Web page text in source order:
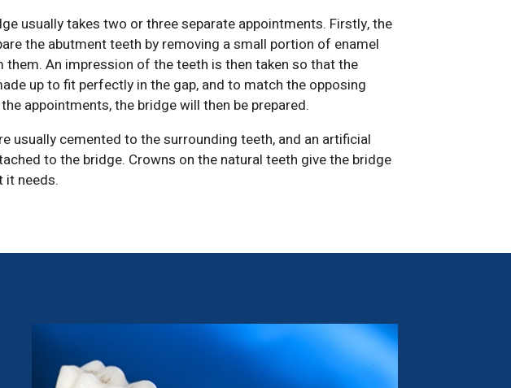
usually takes two or three separate appointments. Firstly, the
the abutment teeth by removing a small portion of enamel
them. An impression of the teeth is then taken so that the
up to fit perfectly in the gap, and to match the opposing
appointments, the bridge will then be prepared.
usually cemented to the surrounding teeth, and an artificial
to the bridge. Crowns on the natural teeth give the bridge
it needs.